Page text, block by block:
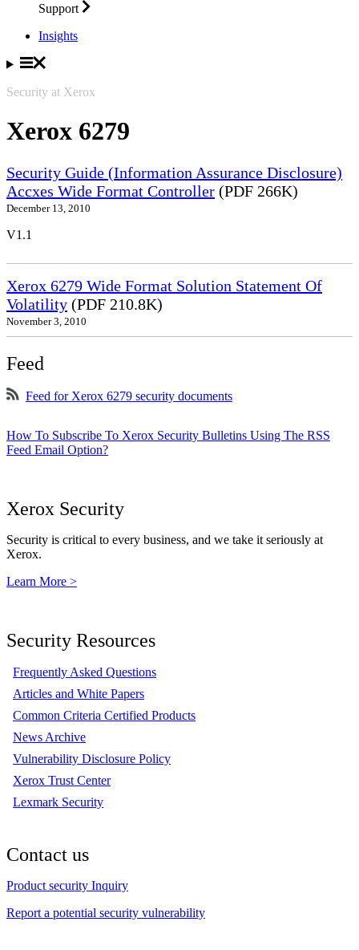
Support
Insights
Security at Xerox
Xerox 6279
Security Guide (Information Assurance Disclosure)
Accxes Wide Format Controller (PDF 266K)
December 13, 2010
V1.1
Xerox 6279 Wide Format Solution Statement Of
Volatility (PDF 210.8K)
November 3, 2010
Feed
Feed for Xerox 6279 security documents
How To Subscribe To Xerox Security Bulletins Using The RSS
Feed Email Option?
Xerox Security
Security is critical to every business, and we take it seriously at
Xerox.
Learn More >
Security Resources
Frequently Asked Questions
Articles and White Papers
Common Criteria Certified Products
News Archive
Vulnerability Disclosure Policy
Xerox Trust Center
Lexmark Security
Contact us
Product security Inquiry
Report a potential security vulnerability